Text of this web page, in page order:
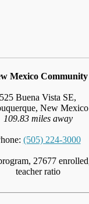
Mexico Community
525 Buena Vista SE,
New Mexico
109.83 miles away
(505) 224-3000
27677
teacher ratio